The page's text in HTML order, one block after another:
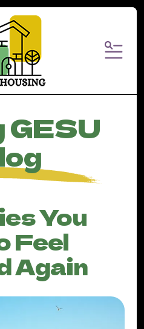
MENU
GESU
You
Feel
Again